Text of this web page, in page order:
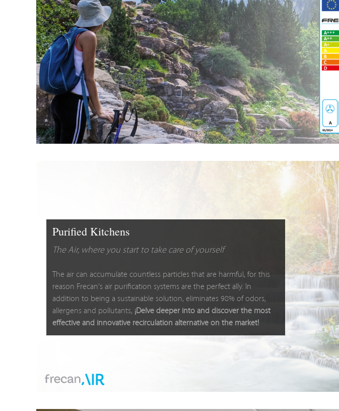
Purified Kitchens
The Air, where you start to take care of yourself
The air can accumulate countless particles that are harmful, for this
reason Frecan's air purification systems are the perfect ally. In
addition to being a sustainable solution, eliminates 98% of odors,
allergens and pollutants, ¡Delve deeper into and discover the most
effective and innovative recirculation alternative on the market!